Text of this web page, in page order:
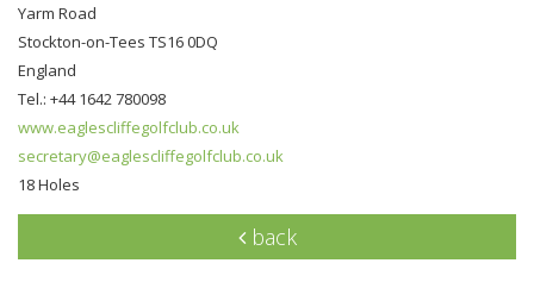
Yarm Road
Stockton-on-Tees TS16 0DQ
England
Tel.: +44 1642 780098
www.eaglescliffegolfclub.co.uk
secretary@eaglescliffegolfclub.co.uk
18 Holes
back